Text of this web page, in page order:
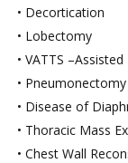
• Decortication
• Lobectomy
• VATTS
• Pneumonectomy
• Disease of
• Thoracic Mass
• Chest Wall